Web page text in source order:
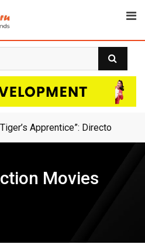
Bussiness Ideas For
Movies